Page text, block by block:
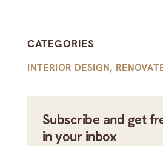
CATEGORIES
INTERIOR DESIGN,
Subscribe and get
in your inbox